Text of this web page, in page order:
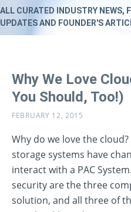
ALL CURATED INDUSTRY NEWS,
UPDATES AND FOUNDER'S
Why We Love
You Should, Too!)
FEBRUARY 12, 2015
Why do we love the
storage systems have
interact with a PAC
security are the three
solution, and all three of